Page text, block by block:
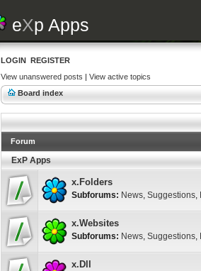
eXp Apps
LOGIN REGISTER
View unanswered posts | View active topics
Board index
Forum
ExP Apps
x.Folders
Subforums: News, Suggestions,
x.Websites
Subforums: News, Suggestions,
x.Dll